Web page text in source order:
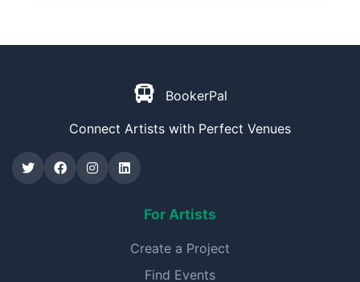
BookerPal
Connect Artists with Perfect Venues
For Artists
Create a Project
Find Events